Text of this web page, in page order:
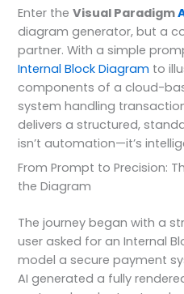
Enter theVisual Paradigm
diagram generator, but a
partner. With a simple
Internal Block Diagram to
components of a cloud-
system handling
delivers a structured,
isn’t automation—it’s
From Prompt to Precision:
the Diagram
The journey began with a
user asked for an Internal
model a secure payment
AI generated a fully